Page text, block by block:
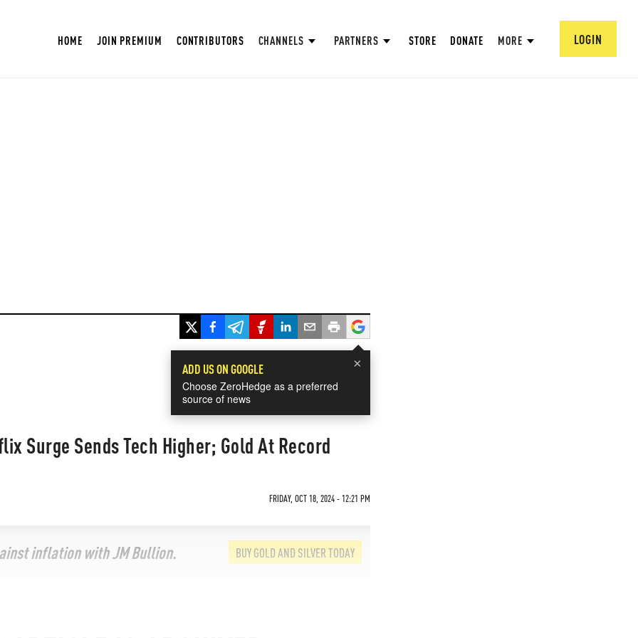
HOME JOIN PREMIUM CONTRIBUTORS CHANNELS PARTNERS STORE DONATE MORE LOGIN
×
ADD US ON GOOGLE
Choose ZeroHedge as a preferred
source of news
Surge Sends Tech Higher; Gold At Record
FRIDAY, OCT 18, 2024 - 12:21 PM
inflation with JM Bullion. BUY GOLD AND SILVER TODAY